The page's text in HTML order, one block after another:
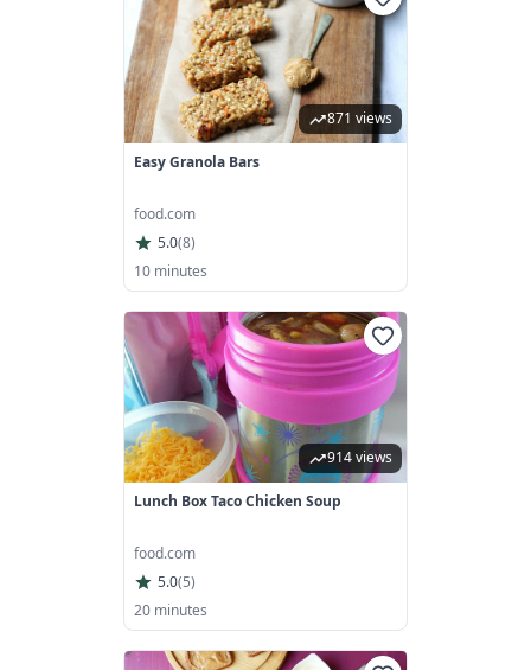
871 views
Easy Granola Bars
food.com
5.0(8)
10 minutes
914 views
Lunch Box Taco Chicken Soup
food.com
5.0(5)
20 minutes